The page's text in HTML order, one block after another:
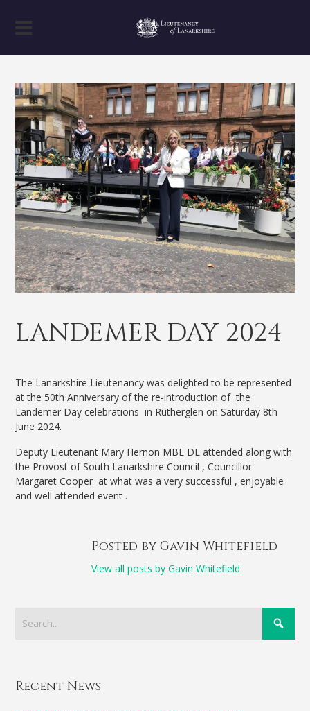
LANDEMER DAY 2024
The Lanarkshire Lieutenancy was delighted to be represented
at the 50th Anniversary of the re-introduction of the
Landemer Day celebrations in Rutherglen on Saturday 8th
June 2024.
Deputy Lieutenant Mary Hernon MBE DL attended along with
the Provost of South Lanarkshire Council , Councillor
Margaret Cooper at what was a very successful , enjoyable
and well attended event .
Posted by Gavin Whitefield
View all posts by Gavin Whitefield
Recent News